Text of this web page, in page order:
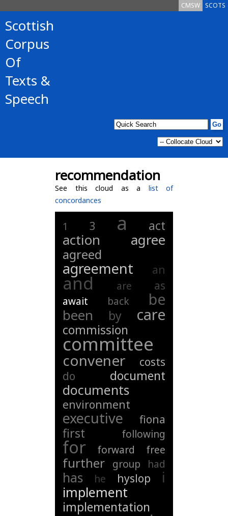
SCOTS
CMSW
Scottish
Corpus
Of
Texts &
Speech
recommendation
See this cloud as a list of
concordances
1 3 a act
action agree
agreed
agreement an
and are as
await back be
been by care
commission
committee
convener
costs
do
document
documents
environment
executive fiona
first following
for forward free
further group had
has he hyslop i
implement
implementation